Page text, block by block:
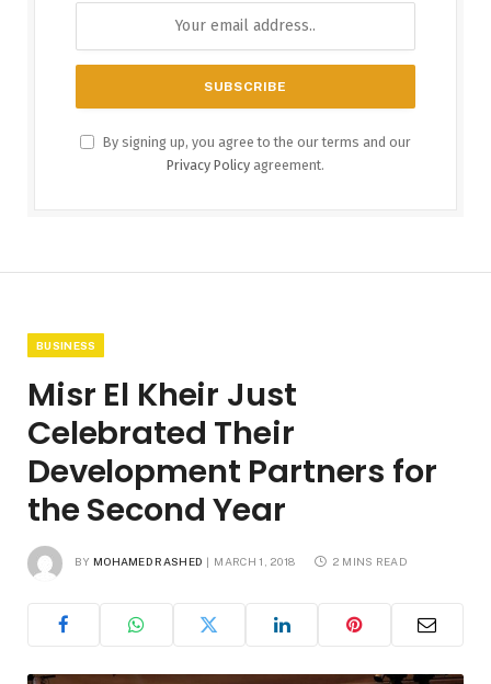
By signing up, you agree to the our terms and our
Privacy Policy agreement.
BUSINESS
Misr El Kheir Just
Celebrated Their
Development Partners for
the Second Year
BY MOHAMED RASHED MARCH 1, 2018 2 MINS READ